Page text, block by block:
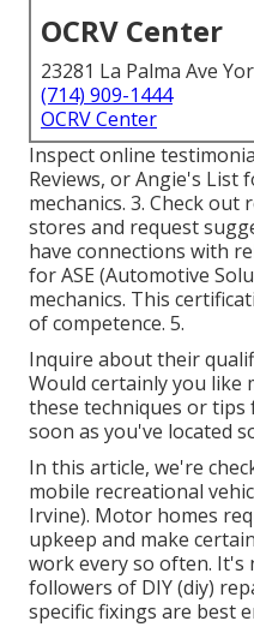
OCRV Center
23281 La Palma Ave
(714) 909-1444
OCRV Center
Inspect online
Reviews, or Angie's
mechanics. 3. Check
stores and request
have connections with
forASE (Automotive
mechanics. This
of competence. 5.
Inquire about their
Would certainly you like
these techniques or tips
soon as you've located
In this article, we're
mobile recreational
Irvine). Motor homes
upkeep and make
work every so often.
followers of DIY (diy)
specific fixings are best